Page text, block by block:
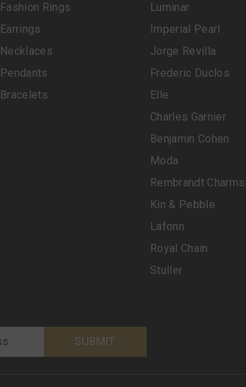
Fashion Rings
Earrings
Necklaces
Pendants
Bracelets
Luminar
Imperial Pearl
Jorge Revilla
Frederic Duclos
Elle
Charles Garnier
Benjamin Cohen
Moda
Rembrandt Charms
Kin & Pebble
Lafonn
Royal Chain
Stuller
SUBMIT